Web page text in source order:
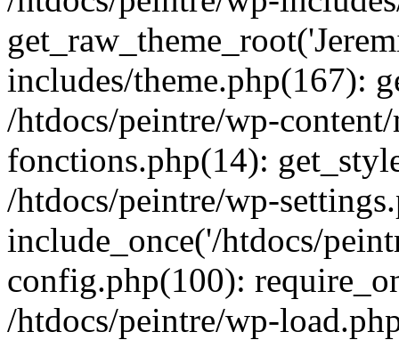
includes/theme.php(167):
/htdocs/peintre/wp-
fonctions.php(14):
/htdocs/peintre/wp-
include_once('/htdocs/
config.php(100):
/htdocs/peintre/wp-